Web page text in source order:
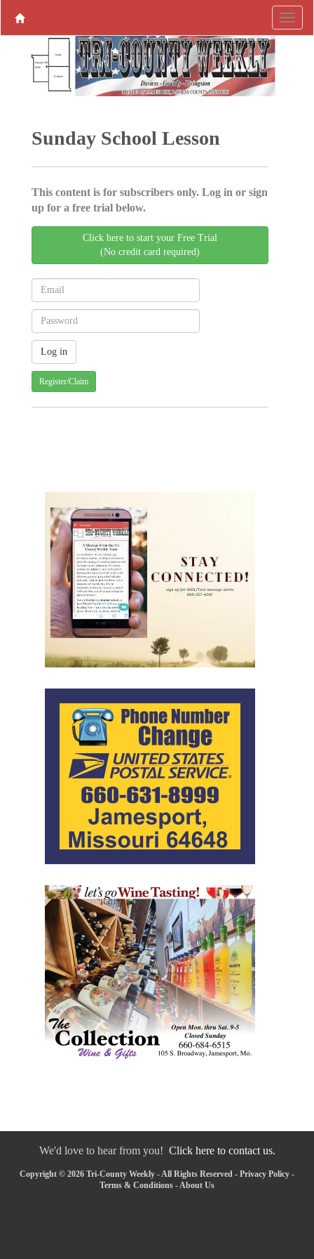
Sunday School Lesson
This content is for subscribers only. Log in or sign
up for a free trial below.
Click here to start your Free Trial
(No credit card required)
Register/Claim
We'd love to hear from you! Click here to contact us.
Copyright © 2026 Tri-County Weekly - All Rights Reserved - Privacy Policy -
Terms & Conditions - About Us